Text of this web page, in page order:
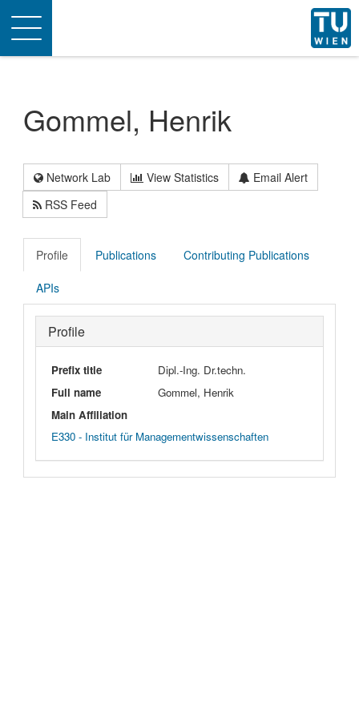
Toggle
navigation
Gommel, Henrik
Network Lab View Statistics
Email Alert
RSS Feed
Profile Publications Contributing Publications
APIs
Profile
Prefix title
Dipl.-Ing. Dr.techn.
Full name
Gommel, Henrik
Main Affiliation
E330 - Institut für Managementwissenschaften